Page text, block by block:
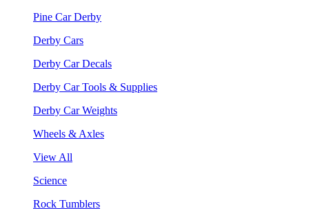
Pine Car Derby
Derby Cars
Derby Car Decals
Derby Car Tools & Supplies
Derby Car Weights
Wheels & Axles
View All
Science
Rock Tumblers